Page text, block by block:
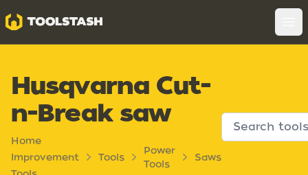
Toolstash
Husqvarna Cut-
n-Break saw
Home
Improvement
Tools
Power
Tools
Saws